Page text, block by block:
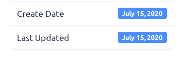
Create Date July 15, 2020
Last Updated July 15, 2020